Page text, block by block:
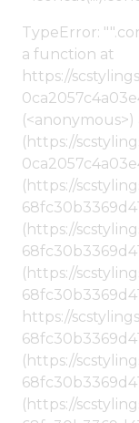
TypeError:
a function at
https://
(https://
(https://
(https://
(https://
https://
(https://
(https://